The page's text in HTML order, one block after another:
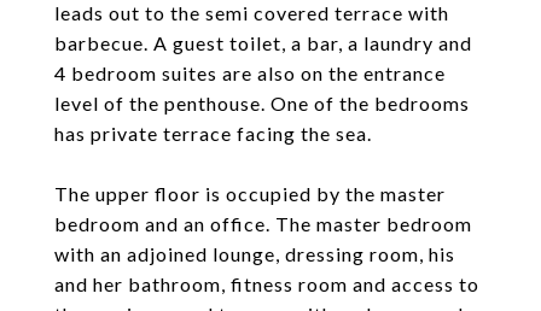
leads out to the semi covered terrace with
barbecue. A guest toilet, a bar, a laundry and
4 bedroom suites are also on the entrance
level of the penthouse. One of the bedrooms
has private terrace facing the sea.
The upper floor is occupied by the master
bedroom and an office. The master bedroom
with an adjoined lounge, dressing room, his
and her bathroom, fitness room and access to